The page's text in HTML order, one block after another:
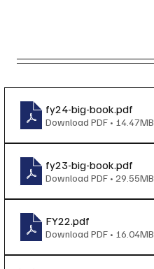
fy24-big-book.pdf
Download PDF • 14.47MB
fy23-big-book.pdf
Download PDF • 29.55MB
FY22.pdf
Download PDF • 16.04MB